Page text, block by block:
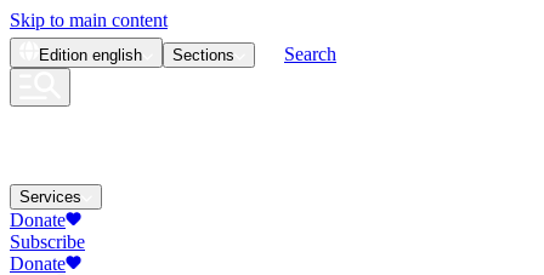
Skip to main content
Edition english Sections Search
Services
Donate
Subscribe
Donate